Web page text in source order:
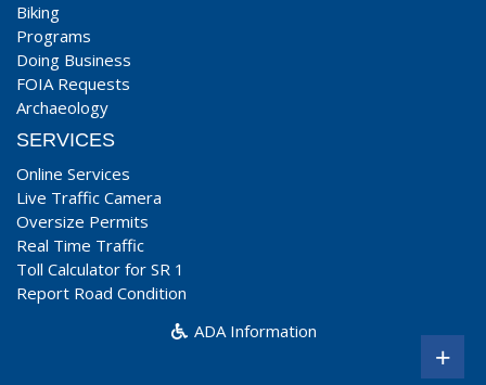
Biking
Programs
Doing Business
FOIA Requests
Archaeology
SERVICES
Online Services
Live Traffic Camera
Oversize Permits
Real Time Traffic
Toll Calculator for SR 1
Report Road Condition
ADA Information
+